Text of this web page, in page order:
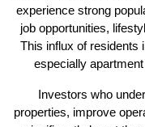
experience strong
job opportunities,
This influx of residents
especially
Investors who
properties, improve